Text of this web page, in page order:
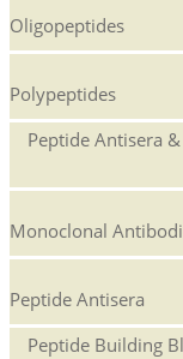
Oligopeptides
Polypeptides
Peptide Antisera
Monoclonal
Peptide Antisera
Peptide Building